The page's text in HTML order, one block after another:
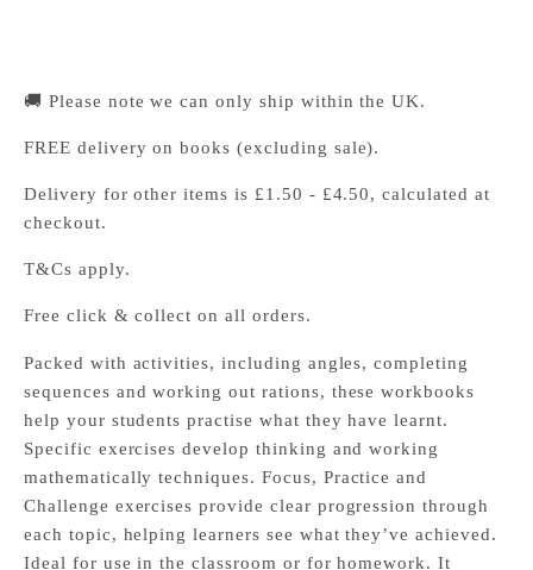
🚚 Please note we can only ship within the UK.
FREE delivery on books (excluding sale).
Delivery for other items is £1.50 - £4.50, calculated at
checkout.
T&Cs apply.
Free click & collect on all orders.
Packed with activities, including angles, completing
sequences and working out rations, these workbooks
help your students practise what they have learnt.
Specific exercises develop thinking and working
mathematically techniques. Focus, Practice and
Challenge exercises provide clear progression through
each topic, helping learners see what they’ve achieved.
Ideal for use in the classroom or for homework. It